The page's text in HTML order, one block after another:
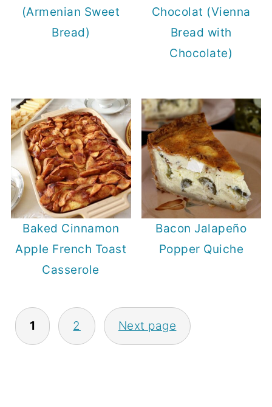
(Armenian Sweet
Bread)
Chocolat (Vienna
Bread with
Chocolate)
Baked Cinnamon
Apple French Toast
Casserole
Bacon Jalapeño
Popper Quiche
Posts
pagination
1 2 Next page